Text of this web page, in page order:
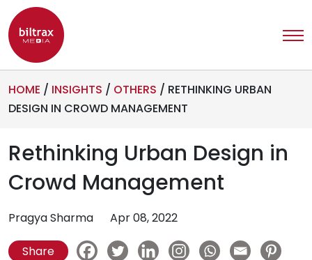
HOME / INSIGHTS / OTHERS / RETHINKING URBAN
DESIGN IN CROWD MANAGEMENT
Rethinking Urban Design in
Crowd Management
Pragya Sharma Apr 08, 2022
Share